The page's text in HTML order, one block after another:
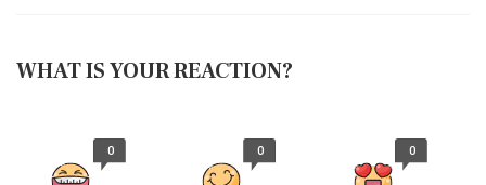
WHAT IS YOUR REACTION?
0 0 0